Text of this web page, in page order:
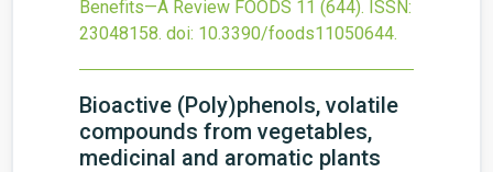
Benefits—A Review FOODS 11 (644). ISSN:
23048158. doi: 10.3390/foods11050644.
Bioactive (Poly)phenols, volatile
compounds from vegetables,
medicinal and aromatic plants